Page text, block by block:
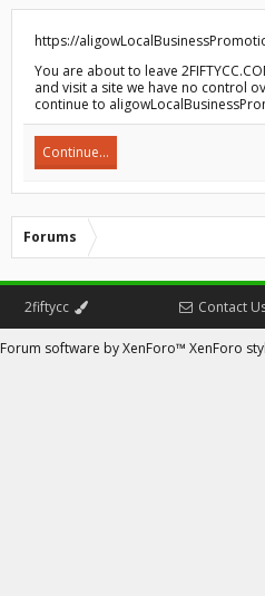
https://
You are about to leave
and visit a site we have no control
continue to
Continue...
Forums
2fiftycc Contact
Forum software by XenForo™ XenForo